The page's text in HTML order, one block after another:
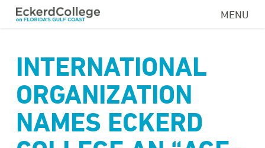
Skip
content
MENU
INTERNATIONAL
ORGANIZATION
NAMES ECKERD